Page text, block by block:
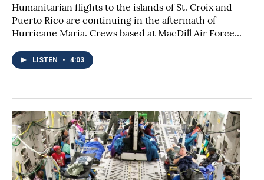
Humanitarian flights to the islands of St. Croix and
Puerto Rico are continuing in the aftermath of
Hurricane Maria. Crews based at MacDill Air Force...
LISTEN • 4:03